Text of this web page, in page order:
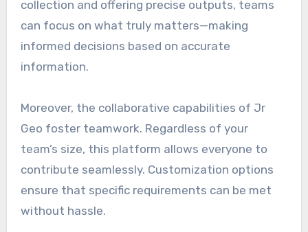
collection and offering precise outputs, teams
can focus on what truly matters—making
informed decisions based on accurate
information.
Moreover, the collaborative capabilities of Jr
Geo foster teamwork. Regardless of your
team’s size, this platform allows everyone to
contribute seamlessly. Customization options
ensure that specific requirements can be met
without hassle.